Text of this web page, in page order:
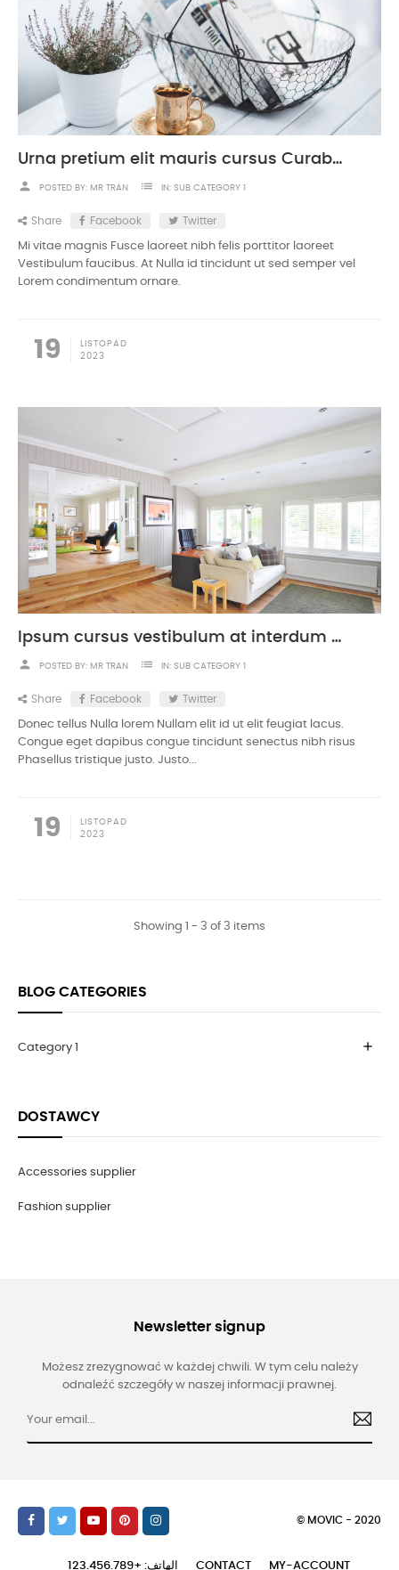
Urna pretium elit mauris cursus Curabitur at elit Vestibulum
Share Facebook Twitter
person POSTED BY: MR TRAN list IN: SUB CATEGORY 1
LISTOPAD
19 2023
Mi vitae magnis Fusce laoreet nibh felis porttitor laoreet
Vestibulum faucibus. At Nulla id tincidunt ut sed semper vel
Lorem condimentum ornare.
Ipsum cursus vestibulum at interdum Vivamus
Share Facebook Twitter
person POSTED BY: MR TRAN list IN: SUB CATEGORY 1
LISTOPAD
19 2023
Donec tellus Nulla lorem Nullam elit id ut elit feugiat lacus.
Congue eget dapibus congue tincidunt senectus nibh risus
Phasellus tristique justo. Justo...
Showing 1 - 3 of 3 items
BLOG CATEGORIES
Category 1 add
DOSTAWCY
Accessories supplier
Fashion supplier
Newsletter signup
Możesz zrezygnować w każdej chwili. W tym celu należy
odnaleźć szczegóły w naszej informacji prawnej.
© MOVIC - 2020
الهاتف: +123.456.789 CONTACT MY-ACCOUNT